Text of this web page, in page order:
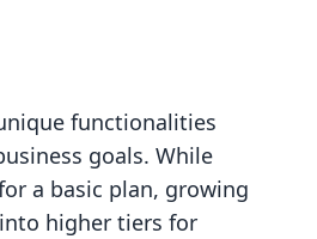
functionalities
goals. While
a basic plan, growing
higher tiers for